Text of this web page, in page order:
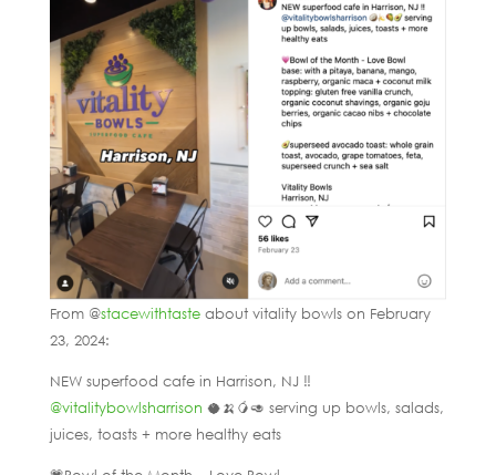
From @stacewithtasteabout vitality bowls on February
23, 2024:
NEW superfood cafe in Harrison, NJ ‼️
@vitalitybowlsharrison 🥥🍌🥭🥑 serving up bowls, salads,
juices, toasts + more healthy eats